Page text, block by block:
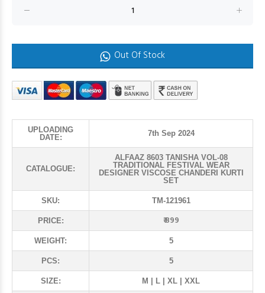
Out Of Stock
UPLOADING
DATE:
7th Sep 2024
CATALOGUE:
ALFAAZ 8603 TANISHA VOL-08
TRADITIONAL FESTIVAL WEAR
DESIGNER VISCOSE CHANDERI KURTI
SET
SKU: TM-121961
PRICE: ₹ 899
WEIGHT: 5
PCS: 5
SIZE: M | L | XL | XXL